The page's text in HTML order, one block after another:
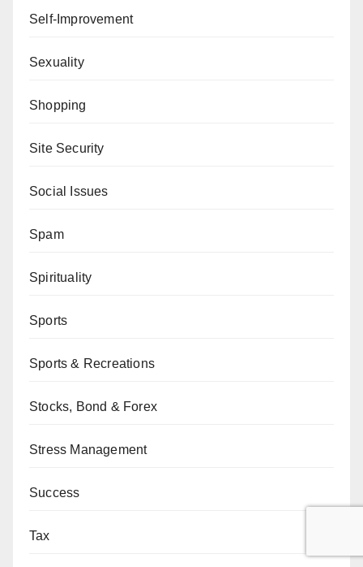
Self-Improvement
Sexuality
Shopping
Site Security
Social Issues
Spam
Spirituality
Sports
Sports & Recreations
Stocks, Bond & Forex
Stress Management
Success
Tax